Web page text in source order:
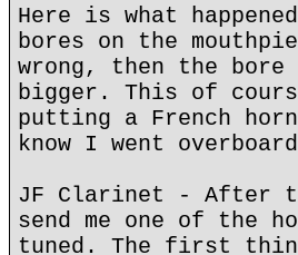
Here is what
bores on the
wrong, then the
bigger. This of
putting a French
know I went
JF Clarinet - After
send me one of the
tuned. The first